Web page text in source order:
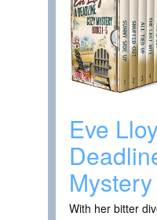
Eve
Mystery
With her bitter